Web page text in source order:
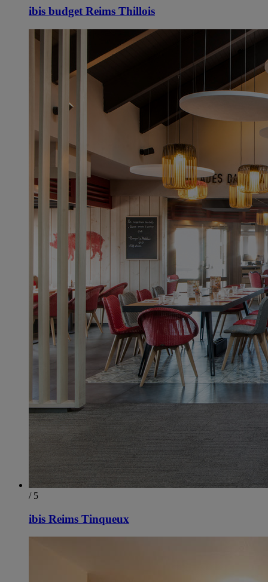
ibis budget Reims Thillois
/ 5
ibis Reims Tinqueux